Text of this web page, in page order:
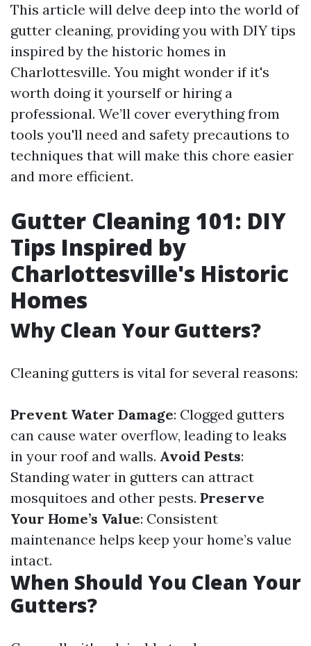
This article will delve deep into the world of
gutter cleaning, providing you with DIY tips
inspired by the historic homes in
Charlottesville. You might wonder if it's
worth doing it yourself or hiring a
professional. We’ll cover everything from
tools you'll need and safety precautions to
techniques that will make this chore easier
and more efficient.
Gutter Cleaning 101: DIY
Tips Inspired by
Charlottesville's Historic
Homes
Why Clean Your Gutters?
Cleaning gutters is vital for several reasons:
Prevent Water Damage: Clogged gutters
can cause water overflow, leading to leaks
in your roof and walls. Avoid Pests:
Standing water in gutters can attract
mosquitoes and other pests. Preserve
Your Home’s Value: Consistent
maintenance helps keep your home’s value
intact.
When Should You Clean Your
Gutters?